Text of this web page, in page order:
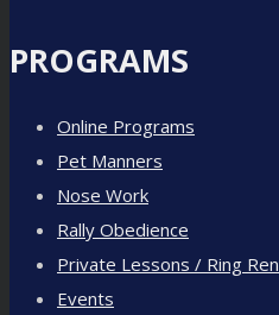
PROGRAMS
Online Programs
Pet Manners
Nose Work
Rally Obedience
Private Lessons / Ring
Events